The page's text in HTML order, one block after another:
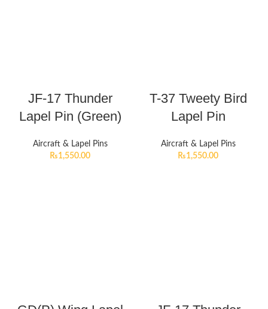
JF-17 Thunder
Lapel Pin (Green)
Aircraft & Lapel Pins
₨1,550.00
T-37 Tweety Bird
Lapel Pin
Aircraft & Lapel Pins
₨1,550.00